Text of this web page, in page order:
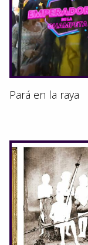
Pará en la raya